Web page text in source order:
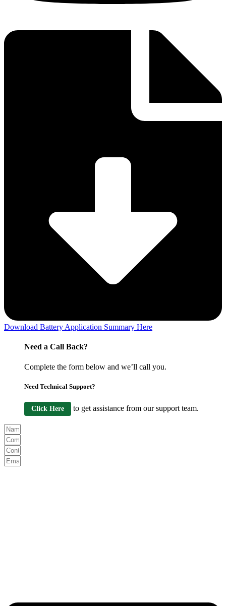
Download Battery Application Summary Here
Need a Call Back?
Complete the form below and we’ll call you.
Need Technical Support?
Click Here to get assistance from our support team.